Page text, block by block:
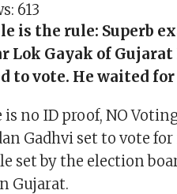
613
is the rule: Superb
Lok Gayak of
to vote. He waited
is no ID proof, NO
Gadhvi set to vote
set by the election
Gujarat.